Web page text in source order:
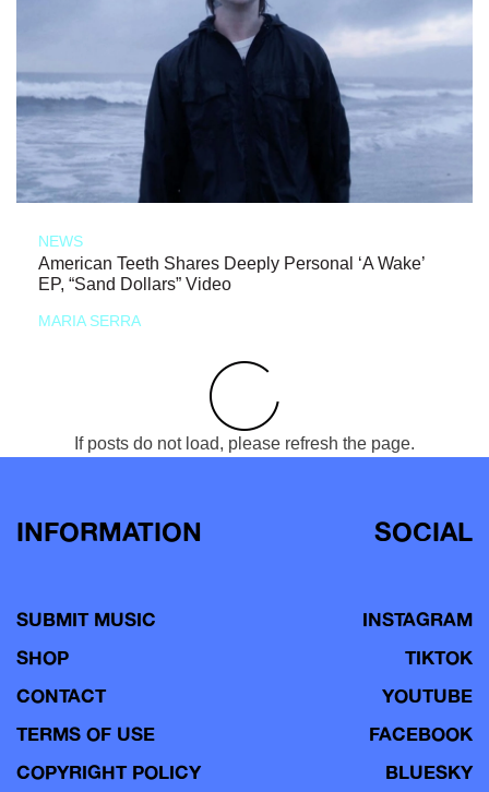
NEWS
American Teeth Shares Deeply Personal ‘A Wake’
EP, “Sand Dollars” Video
MARIA SERRA
If posts do not load, please refresh the page.
INFORMATION
SUBMIT MUSIC
SHOP
CONTACT
TERMS OF USE
COPYRIGHT POLICY
SOCIAL
INSTAGRAM
TIKTOK
YOUTUBE
FACEBOOK
BLUESKY